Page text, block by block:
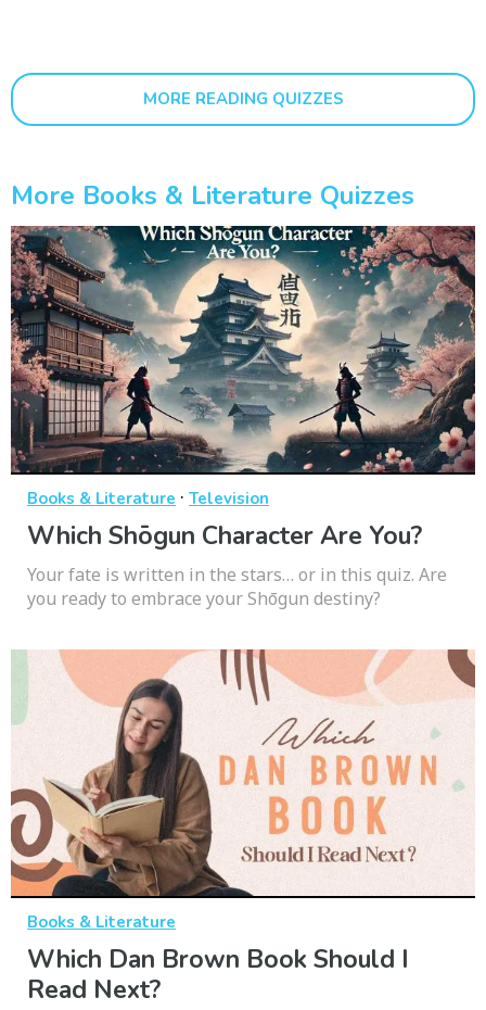
MORE READING QUIZZES
More Books & Literature Quizzes
Books & Literature · Television
Which Shōgun Character Are You?
Your fate is written in the stars… or in this quiz. Are
you ready to embrace your Shōgun destiny?
Books & Literature
Which Dan Brown Book Should I
Read Next?